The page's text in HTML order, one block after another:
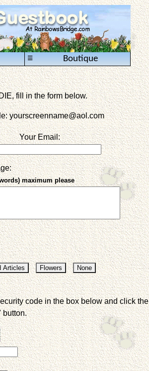
Boutique
≡
fill in the form below.
yourscreenname@aol.com
Your Email:
maximum please
code in the box below and click the
button.